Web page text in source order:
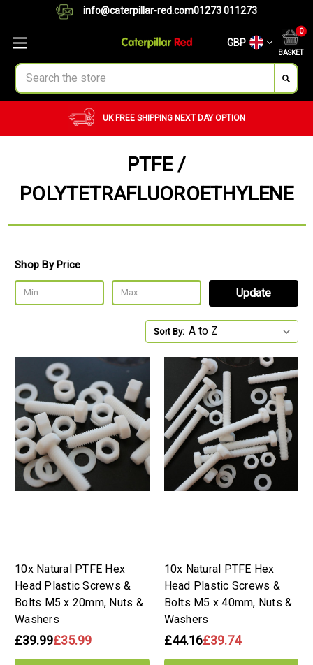
info@caterpillar-red.com01273 011273
GBP
BASKET
0
Search
CUSTOM ORDERS BULK ORDERS
PTFE /
POLYTETRAFLUOROETHYLENE
Shop By Price
Update
Sort By:
10x Natural PTFE Hex
Head Plastic Screws &
Bolts M5 x 20mm, Nuts &
Washers
£39.99£35.99
10x Natural PTFE Hex
Head Plastic Screws &
Bolts M5 x 40mm, Nuts &
Washers
£44.16£39.74